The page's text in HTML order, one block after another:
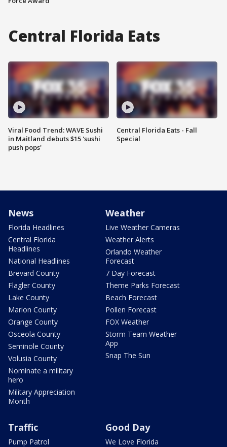
Central Florida Eats
Viral Food Trend: WAVE Sushi
in Maitland debuts $15 'sushi
push pops'
Central Florida Eats - Fall
Special
News
Florida Headlines
Central Florida
Headlines
National Headlines
Brevard County
Flagler County
Lake County
Marion County
Orange County
Osceola County
Seminole County
Volusia County
Nominate a military
hero
Military Appreciation
Month
Weather
Live Weather Cameras
Weather Alerts
Orlando Weather
Forecast
7 Day Forecast
Theme Parks Forecast
Beach Forecast
Pollen Forecast
FOX Weather
Storm Team Weather
App
Snap The Sun
Traffic
Pump Patrol
Good Day
We Love Florida